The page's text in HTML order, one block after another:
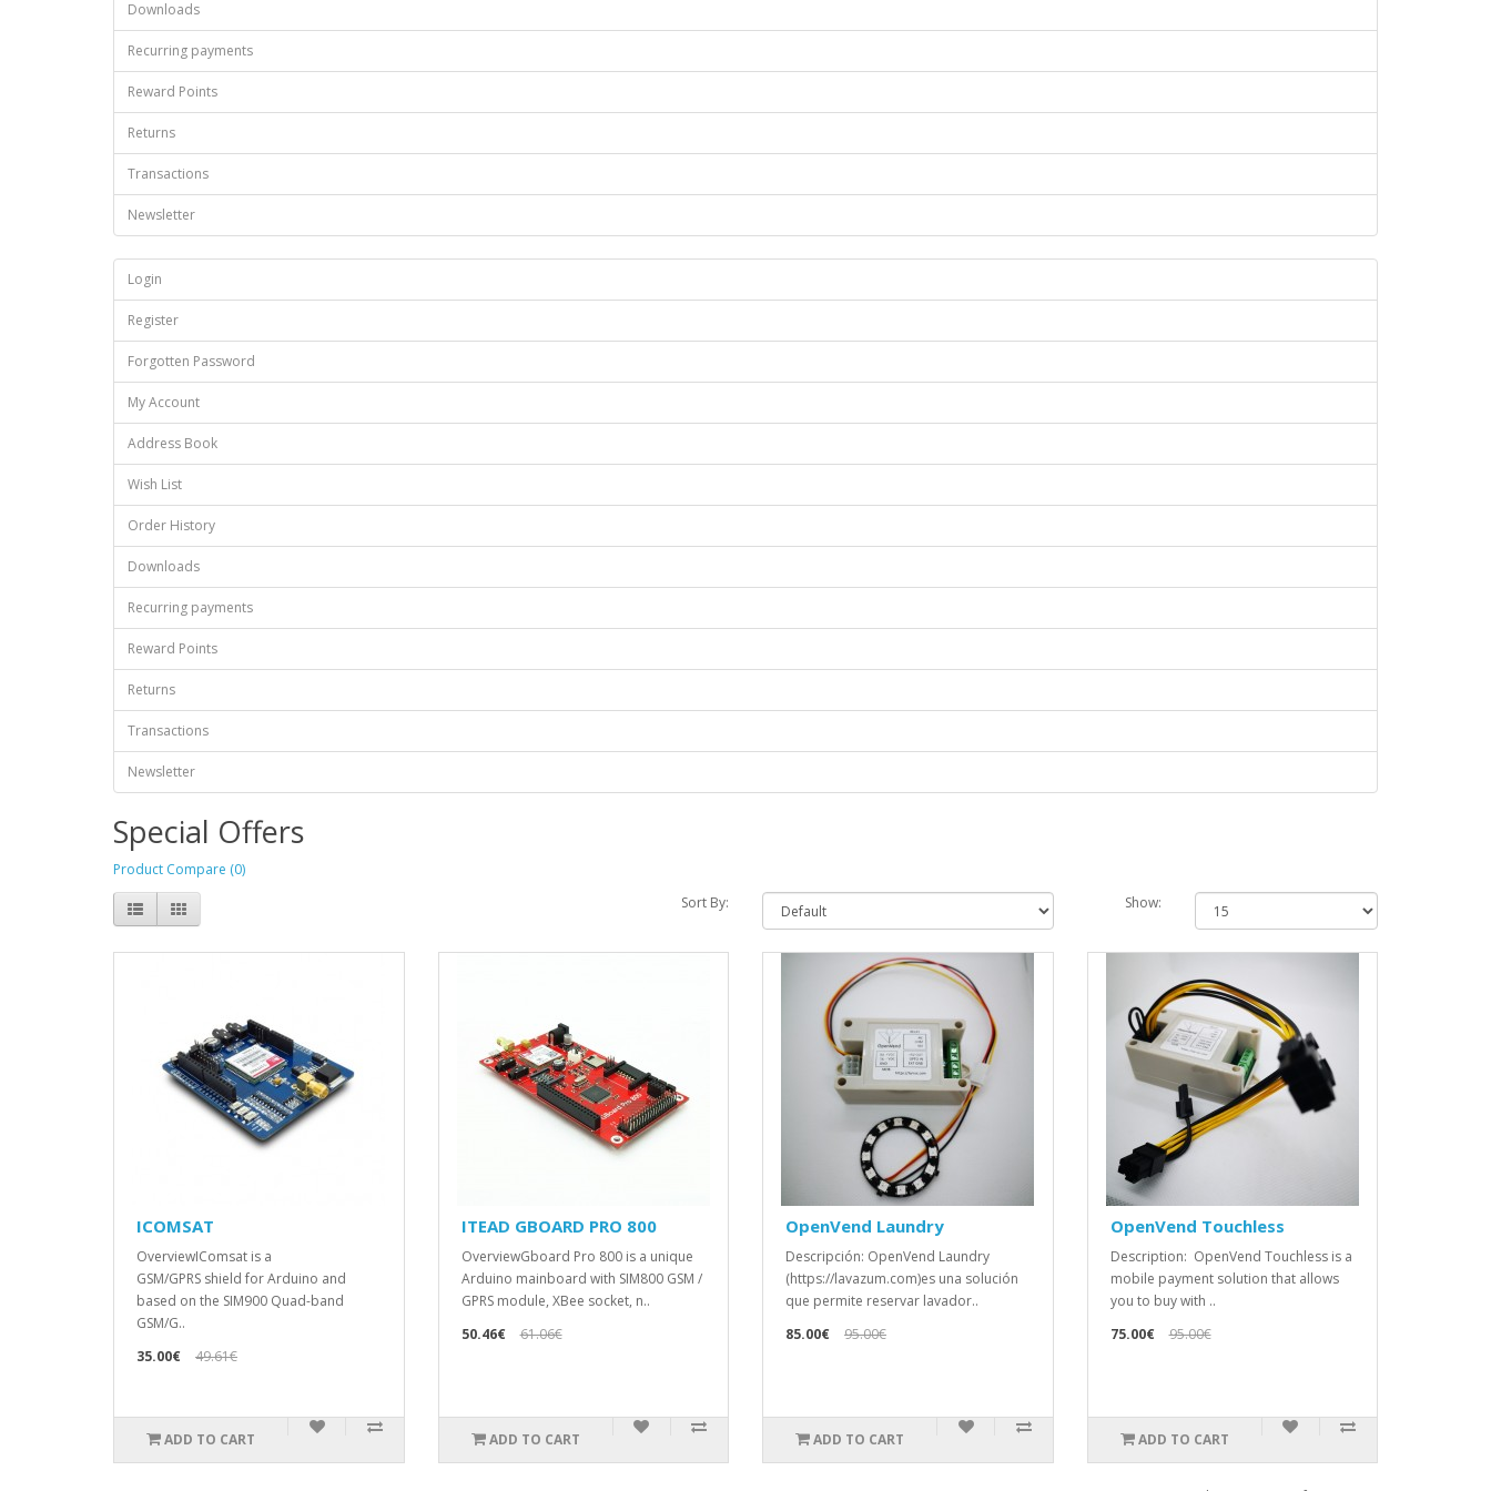
Downloads
Recurring payments
Reward Points
Returns
Transactions
Newsletter
Login
Register
Forgotten Password
My Account
Address Book
Wish List
Order History
Downloads
Recurring payments
Reward Points
Returns
Transactions
Newsletter
Special Offers
Product Compare (0)
Sort By:
Show:
ICOMSAT
OverviewIComsat is a
GSM/GPRS shield for Arduino and
based on the SIM900 Quad-band
GSM/G..
35.00€
49.61€
ADD TO CART
ITEAD GBOARD PRO 800
OverviewGboard Pro 800 is a unique
Arduino mainboard with SIM800 GSM /
GPRS module, XBee socket, n..
50.46€
61.06€
ADD TO CART
OpenVend Laundry
Descripción: OpenVend Laundry
(https://lavazum.com)es una solución
que permite reservar lavador..
85.00€
95.00€
ADD TO CART
OpenVend Touchless
Description: OpenVend Touchless is a
mobile payment solution that allows
you to buy with ..
75.00€
95.00€
ADD TO CART